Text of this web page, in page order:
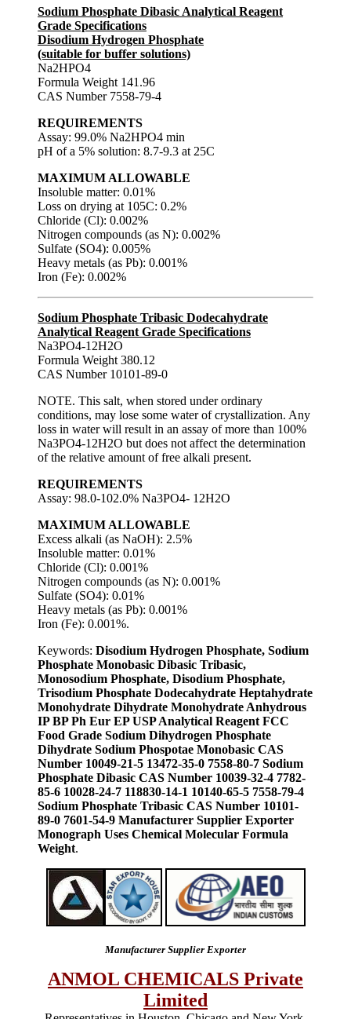
Sodium Phosphate Dibasic Analytical Reagent
Grade Specifications
Disodium Hydrogen Phosphate
(suitable for buffer solutions)
Na2HPO4
Formula Weight 141.96
CAS Number 7558-79-4
REQUIREMENTS
Assay: 99.0% Na2HPO4 min
pH of a 5% solution: 8.7-9.3 at 25C
MAXIMUM ALLOWABLE
Insoluble matter: 0.01%
Loss on drying at 105C: 0.2%
Chloride (Cl): 0.002%
Nitrogen compounds (as N): 0.002%
Sulfate (SO4): 0.005%
Heavy metals (as Pb): 0.001%
Iron (Fe): 0.002%
Sodium Phosphate Tribasic Dodecahydrate
Analytical Reagent Grade Specifications
Na3PO4-12H2O
Formula Weight 380.12
CAS Number 10101-89-0
NOTE. This salt, when stored under ordinary
conditions, may lose some water of crystallization. Any
loss in water will result in an assay of more than 100%
Na3PO4-12H2O but does not affect the determination
of the relative amount of free alkali present.
REQUIREMENTS
Assay: 98.0-102.0% Na3PO4- 12H2O
MAXIMUM ALLOWABLE
Excess alkali (as NaOH): 2.5%
Insoluble matter: 0.01%
Chloride (Cl): 0.001%
Nitrogen compounds (as N): 0.001%
Sulfate (SO4): 0.01%
Heavy metals (as Pb): 0.001%
Iron (Fe): 0.001%.
Keywords: Disodium Hydrogen Phosphate, Sodium
Phosphate Monobasic Dibasic Tribasic,
Monosodium Phosphate, Disodium Phosphate,
Trisodium Phosphate Dodecahydrate Heptahydrate
Monohydrate Dihydrate Monohydrate Anhydrous
IP BP Ph Eur EP USP Analytical Reagent FCC
Food Grade Sodium Dihydrogen Phosphate
Dihydrate Sodium Phospotae Monobasic CAS
Number 10049-21-5 13472-35-0 7558-80-7 Sodium
Phosphate Dibasic CAS Number 10039-32-4 7782-
85-6 10028-24-7 118830-14-1 10140-65-5 7558-79-4
Sodium Phosphate Tribasic CAS Number 10101-
89-0 7601-54-9 Manufacturer Supplier Exporter
Monograph Uses Chemical Molecular Formula
Weight.
Manufacturer Supplier Exporter
ANMOL CHEMICALS Private
Limited